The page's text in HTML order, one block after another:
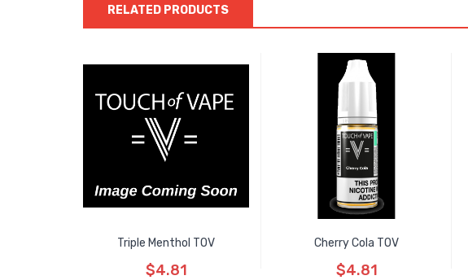
RELATED PRODUCTS
Triple Menthol TOV
$4.81
Cherry Cola TOV
$4.81